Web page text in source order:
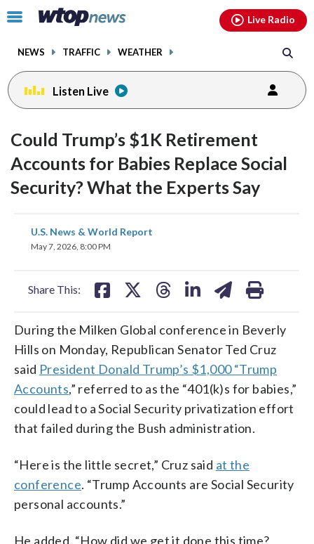
Click
toggle
menu.
NEWS TRAFFIC WEATHER
Live Radio
Listen Live
Could Trump’s $1K Retirement
Accounts for Babies Replace Social
Security? What the Experts Say
U.S. News & World Report
May 7, 2026, 8:00 PM
Share This:
share
on
share
During the Milken Global conference in Beverly
Hills on Monday, Republican Senator Ted Cruz
said President Donald Trump’s $1,000 “Trump
Accounts,” referred to as the “401(k)s for babies,”
could lead to a Social Security privatization effort
that failed during the Bush administration.
“Here is the little secret,” Cruz said at the
conference. “Trump Accounts are Social Security
personal accounts.”
He added, “How did we get it done this time?
facebookinstagram youtubethreads